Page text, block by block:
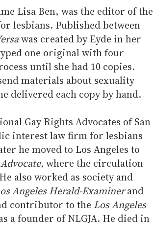
Lisa Ben, was the editor of the
lesbians. Published between
was created by Eyde in her
one original with four
until she had 10 copies.
materials about sexuality
delivered each copy by hand.
Gay Rights Advocates of San
interest law firm for lesbians
he moved to Los Angeles to
where the circulation
also worked as society and
Angeles Herald-Examinerand
contributor to the Los Angeles
a founder of NLGJA. He died in